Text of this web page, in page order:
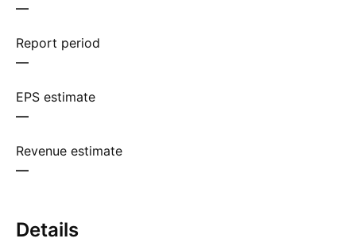
—
Report period
—
EPS estimate
—
Revenue estimate
—
Details